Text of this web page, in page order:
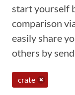
start yourself
comparison
easily share
others by
crate